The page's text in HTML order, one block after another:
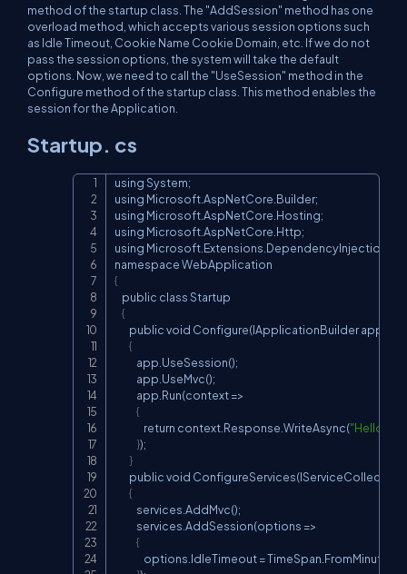
method of the startup class. The "AddSession" method has one
overload method, which accepts various session options such
as Idle Timeout, Cookie Name Cookie Domain, etc. If we do not
pass the session options, the system will take the default
options. Now, we need to call the "UseSession" method in the
Configure method of the startup class. This method enables the
session for the Application.
Startup. cs
using System;
using Microsoft.AspNetCore.Builder;
using Microsoft.AspNetCore.Hosting;
using Microsoft.AspNetCore.Http;
using Microsoft.Extensions.DependencyInjection;
{
    public class Startup
{
        public void Configure(IApplicationBuilder app)
{
            app.UseSession();
            app.UseMvc();
            app.Run(context =>
{
                return context.Response.WriteAsync(
"Hello
});
}
public void ConfigureServices(IServiceCollection
{
            services.AddMvc();
            services.AddSession(options =>
{
                options.IdleTimeout = TimeSpan.FromMinutes(